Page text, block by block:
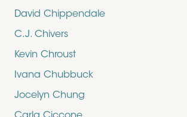
David Chippendale
C.J. Chivers
Kevin Chroust
Ivana Chubbuck
Jocelyn Chung